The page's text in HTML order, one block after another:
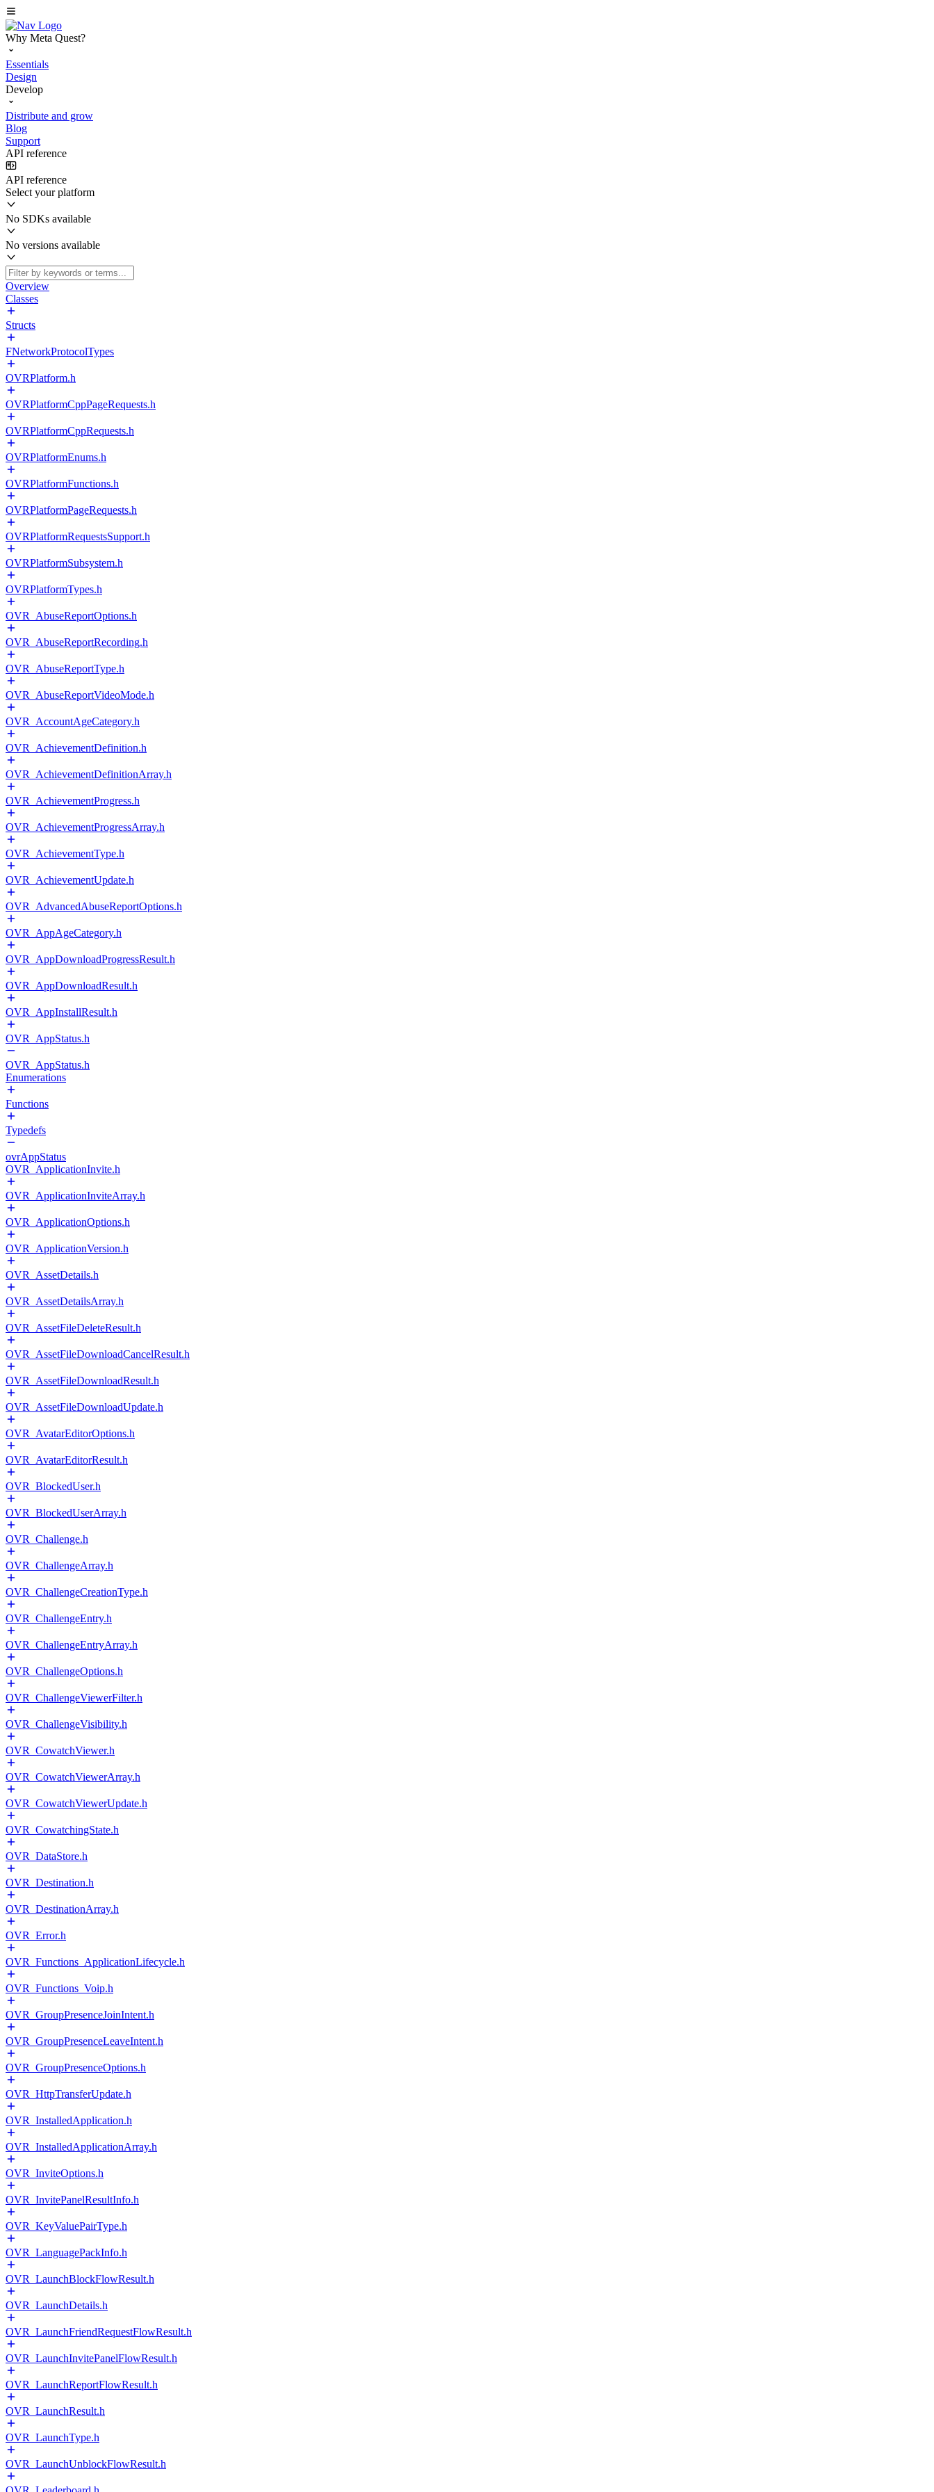
Why Meta Quest?
Essentials
Design
Develop
Distribute and grow
Blog
Support
API reference
API reference
Select your platform
No SDKs available
No versions available
Overview
Classes
Structs
FNetworkProtocolTypes
OVRPlatform.h
OVRPlatformCppPageRequests.h
OVRPlatformCppRequests.h
OVRPlatformEnums.h
OVRPlatformFunctions.h
OVRPlatformPageRequests.h
OVRPlatformRequestsSupport.h
OVRPlatformSubsystem.h
OVRPlatformTypes.h
OVR_AbuseReportOptions.h
OVR_AbuseReportRecording.h
OVR_AbuseReportType.h
OVR_AbuseReportVideoMode.h
OVR_AccountAgeCategory.h
OVR_AchievementDefinition.h
OVR_AchievementDefinitionArray.h
OVR_AchievementProgress.h
OVR_AchievementProgressArray.h
OVR_AchievementType.h
OVR_AchievementUpdate.h
OVR_AdvancedAbuseReportOptions.h
OVR_AppAgeCategory.h
OVR_AppDownloadProgressResult.h
OVR_AppDownloadResult.h
OVR_AppInstallResult.h
OVR_AppStatus.h
OVR_AppStatus.h
Enumerations
Functions
Typedefs
ovrAppStatus
OVR_ApplicationInvite.h
OVR_ApplicationInviteArray.h
OVR_ApplicationOptions.h
OVR_ApplicationVersion.h
OVR_AssetDetails.h
OVR_AssetDetailsArray.h
OVR_AssetFileDeleteResult.h
OVR_AssetFileDownloadCancelResult.h
OVR_AssetFileDownloadResult.h
OVR_AssetFileDownloadUpdate.h
OVR_AvatarEditorOptions.h
OVR_AvatarEditorResult.h
OVR_BlockedUser.h
OVR_BlockedUserArray.h
OVR_Challenge.h
OVR_ChallengeArray.h
OVR_ChallengeCreationType.h
OVR_ChallengeEntry.h
OVR_ChallengeEntryArray.h
OVR_ChallengeOptions.h
OVR_ChallengeViewerFilter.h
OVR_ChallengeVisibility.h
OVR_CowatchViewer.h
OVR_CowatchViewerArray.h
OVR_CowatchViewerUpdate.h
OVR_CowatchingState.h
OVR_DataStore.h
OVR_Destination.h
OVR_DestinationArray.h
OVR_Error.h
OVR_Functions_ApplicationLifecycle.h
OVR_Functions_Voip.h
OVR_GroupPresenceJoinIntent.h
OVR_GroupPresenceLeaveIntent.h
OVR_GroupPresenceOptions.h
OVR_HttpTransferUpdate.h
OVR_InstalledApplication.h
OVR_InstalledApplicationArray.h
OVR_InviteOptions.h
OVR_InvitePanelResultInfo.h
OVR_KeyValuePairType.h
OVR_LanguagePackInfo.h
OVR_LaunchBlockFlowResult.h
OVR_LaunchDetails.h
OVR_LaunchFriendRequestFlowResult.h
OVR_LaunchInvitePanelFlowResult.h
OVR_LaunchReportFlowResult.h
OVR_LaunchResult.h
OVR_LaunchType.h
OVR_LaunchUnblockFlowResult.h